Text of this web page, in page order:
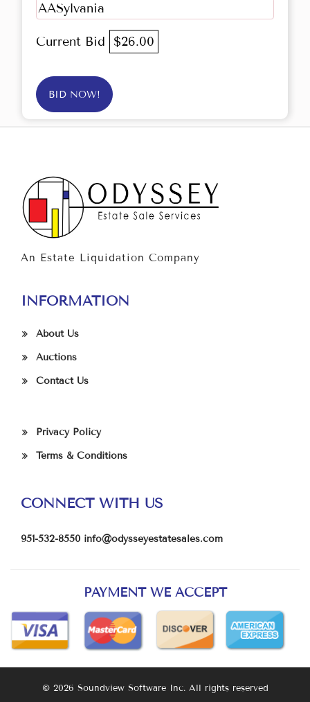
AASylvania
Current Bid $26.00
BID NOW!
An Estate Liquidation Company
INFORMATION
About Us
Auctions
Contact Us
Privacy Policy
Terms & Conditions
CONNECT WITH US
951-532-8550 info@odysseyestatesales.com
PAYMENT WE ACCEPT
© 2026 Soundview Software Inc. All rights reserved